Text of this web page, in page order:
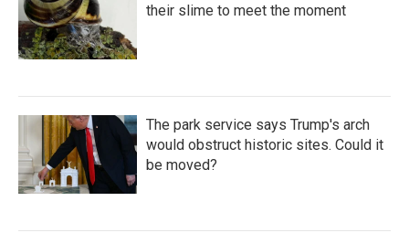
their slime to meet the moment
The park service says Trump's arch
would obstruct historic sites. Could it
be moved?